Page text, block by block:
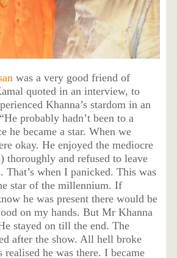
was a very good friend of
quoted in an interview, to
Khanna’s stardom in an
probably hadn’t been to a
he became a star. When we
okay. He enjoyed the mediocre
) thoroughly and refused to leave
That’s when I panicked. This was
star of the millennium. If
he was present there would be
on my hands. But Mr Khanna
stayed on till the end. The
after the show. All hell broke
realised he was there. I became